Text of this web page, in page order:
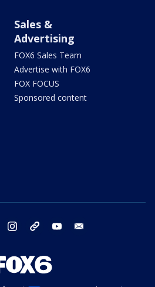
Sales &
Advertising
FOX6 Sales Team
Advertise with FOX6
FOX FOCUS
Sponsored content
twitter instagram threads youtube